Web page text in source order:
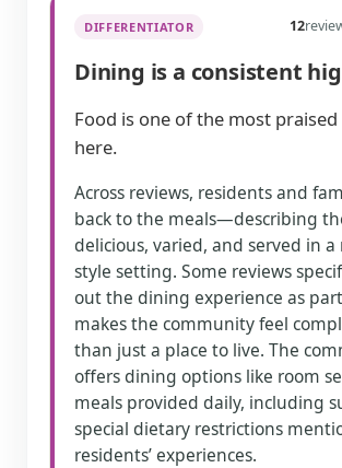
DIFFERENTIATOR 12
Dining is a consistent
Food is one of the most
here.
Across reviews, residents and
back to the meals—describing
delicious, varied, and served in
style setting. Some reviews
out the dining experience as
makes the community feel
than just a place to live. The
offers dining options like room
meals provided daily, including
special dietary restrictions
residents’ experiences.